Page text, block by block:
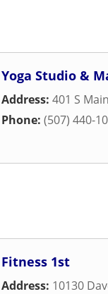
Yoga Studio &
Address: 401 S
Phone: (507) 440-
Fitness 1st
Address: 10130